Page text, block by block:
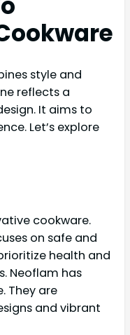
style and
reflects a
It aims to
Let’s explore
cookware.
on safe and
health and
Neoflam has
They are
and vibrant